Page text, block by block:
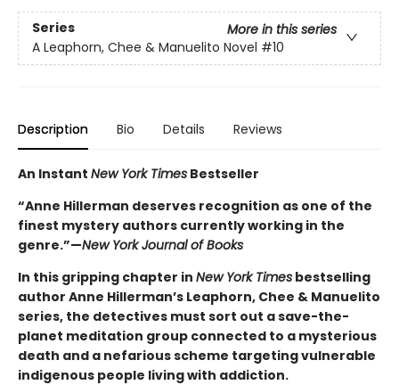
Series
More in this series
A Leaphorn, Chee & Manuelito Novel #10
Description Bio Details Reviews
An Instant New York Times Bestseller
“Anne Hillerman deserves recognition as one of the
finest mystery authors currently working in the
genre.”—New York Journal of Books
In this gripping chapter in New York Times bestselling
author Anne Hillerman’s Leaphorn, Chee & Manuelito
series, the detectives must sort out a save-the-
planet meditation group connected to a mysterious
death and a nefarious scheme targeting vulnerable
indigenous people living with addiction.